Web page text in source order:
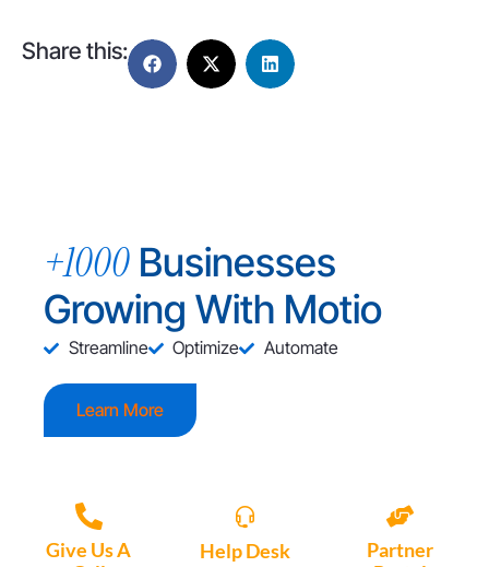
Share this:
+1000 Businesses
Growing With Motio
Streamline Optimize Automate
Learn More
Give Us A
Help Desk
Partner